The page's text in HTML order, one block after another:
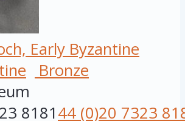
Early Byzantine
Bronze
818144 (0)20 7323